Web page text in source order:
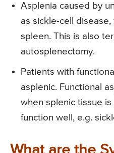
Asplenia caused by
as sickle-cell
spleen. This is also
autosplenectomy.
Patients with
asplenic. Functional
when splenic tissue
function well, e.g.